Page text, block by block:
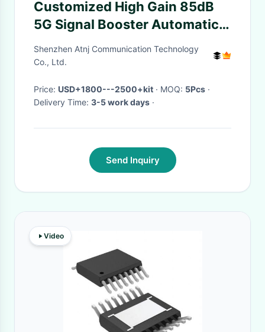
Customized High Gain 85dB
5G Signal Booster Automatic
Gain Control
Shenzhen Atnj Communication Technology
Co., Ltd.
Price: USD+1800---2500+kit · MOQ: 5Pcs ·
Delivery Time: 3-5 work days ·
Send Inquiry
Video